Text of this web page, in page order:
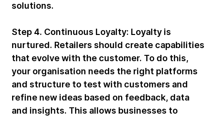
solutions.
Step 4. Continuous Loyalty: Loyalty is
nurtured. Retailers should create capabilities
that evolve with the customer. To do this,
your organisation needs the right platforms
and structure to test with customers and
refine new ideas based on feedback, data
and insights. This allows businesses to